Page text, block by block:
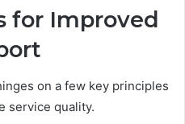
for Improved
on a few key principles
service quality.